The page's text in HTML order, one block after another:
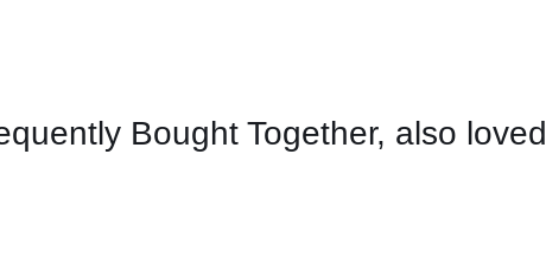
Bought Together, also loved